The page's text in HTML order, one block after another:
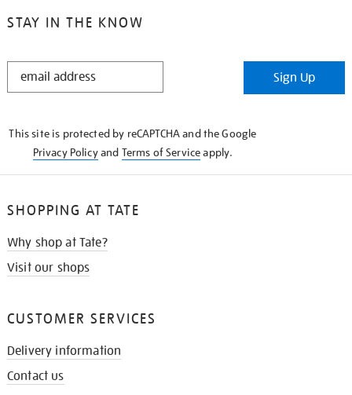
STAY IN THE KNOW
STAY
Sign Up
This site is protected by reCAPTCHA and the Google
Privacy Policyand Terms of Serviceapply.
SHOPPING AT TATE
Why shop at Tate?
Visit our shops
CUSTOMER SERVICES
Delivery information
Contact us